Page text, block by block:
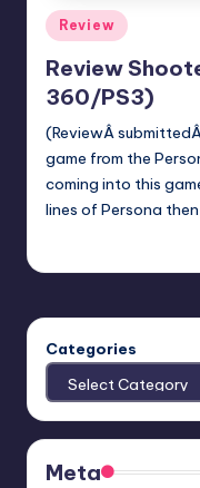
Posted
in
Review
Review
360/PS3)
(ReviewÂ
game from the
coming into this
lines of Persona then
Categories
Meta